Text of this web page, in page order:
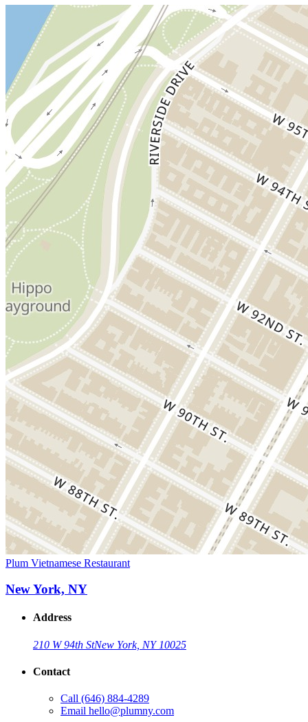
Plum Vietnamese Restaurant
New York, NY
Address
210 W 94th StNew York, NY 10025
Contact
Call (646) 884-4289
Email hello@plumny.com